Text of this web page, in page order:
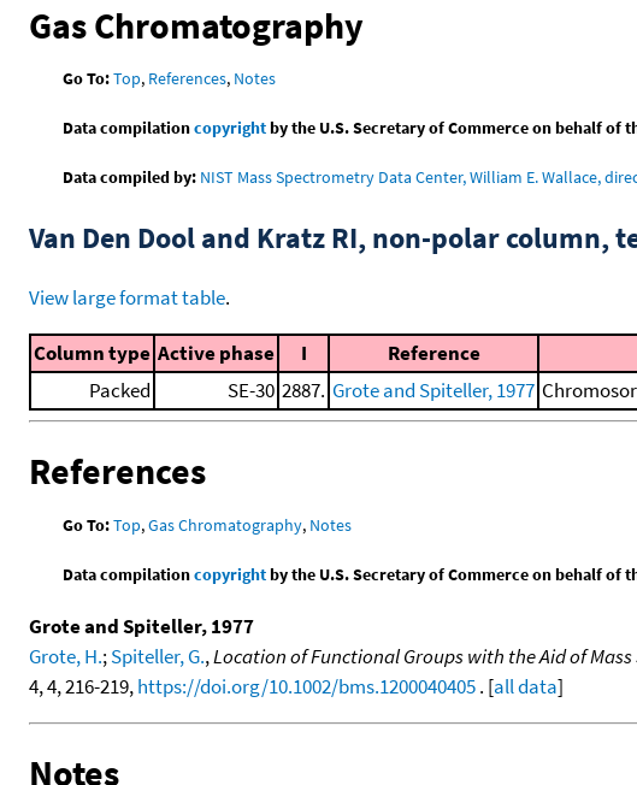
Gas Chromatography
Go To:Top, References, Notes
Data compilationcopyrightby the U.S. Secretary of Commerce on behalf of
Data compiled by: NIST Mass Spectrometry Data Center, William E. Wallace,
Van Den Dool and Kratz RI, non-polar column,
View large format table.
Column type Active phase I Reference
Packed
SE-30 2887. Grote and Spiteller, 1977
References
Go To:Top,Gas Chromatography, Notes
Data compilationcopyrightby the U.S. Secretary of Commerce on behalf of
Grote and Spiteller, 1977
Grote, H.;Spiteller, G.,Location of Functional Groups with the Aid of
4, 4, 216-219,https://doi.org/10.1002/bms.1200040405. [all data]
Notes